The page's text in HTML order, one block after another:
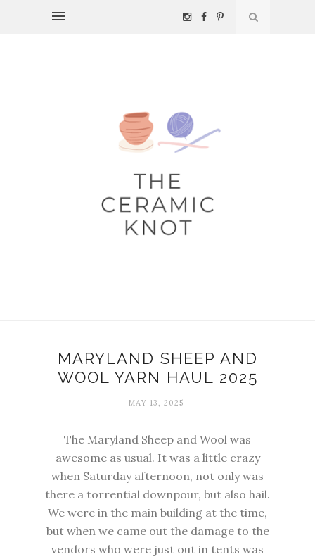
MARYLAND SHEEP AND
WOOL YARN HAUL 2025
MAY 13, 2025
The Maryland Sheep and Wool was
awesome as usual. It was a little crazy
when Saturday afternoon, not only was
there a torrential downpour, but also hail.
We were in the main building at the time,
but when we came out the damage to the
vendors who were just out in tents was